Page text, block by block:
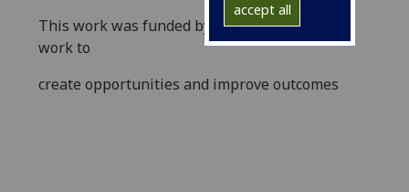
accept all
This work was funded by UKRIas part of its
work to
create opportunities and improve outcomes